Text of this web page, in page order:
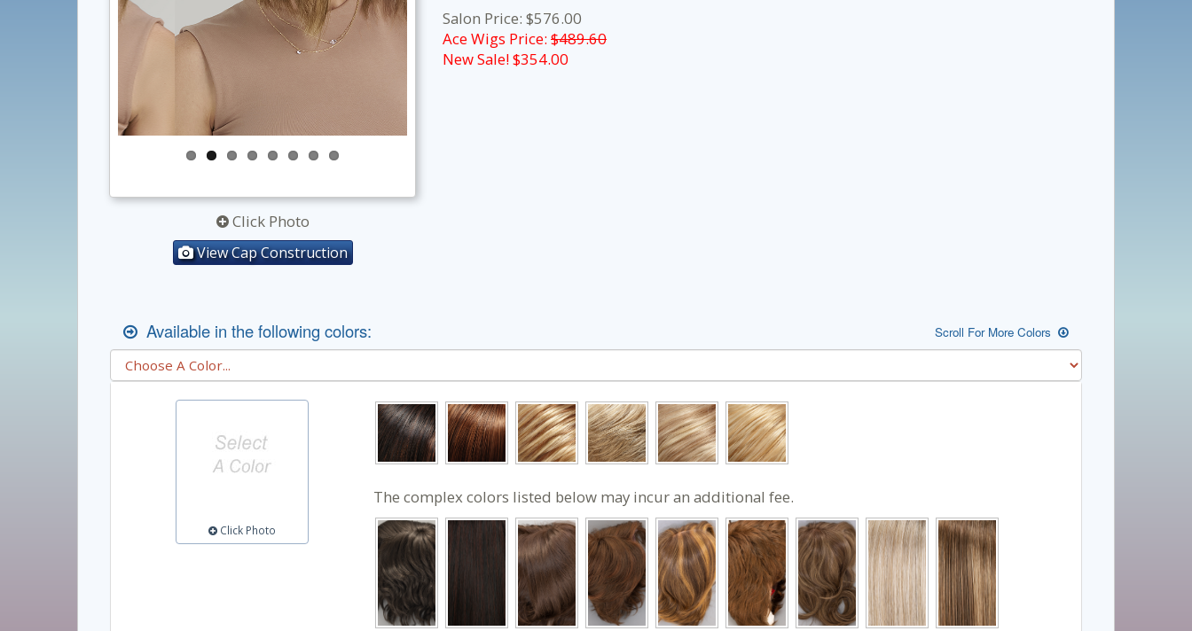
Click Photo
View Cap Construction
Salon Price: $576.00
Ace Wigs Price: $489.60
New Sale! $354.00
Available in the following colors: Scroll For More Colors
Click Photo
The complex colors listed below may incur an additional fee.